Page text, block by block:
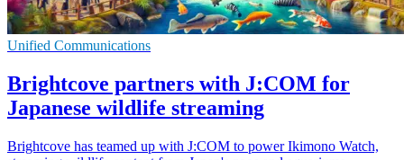
Unified Communications
Brightcove partners with J:COM for
Japanese wildlife streaming
Brightcove has teamed up with J:COM to power Ikimono Watch,